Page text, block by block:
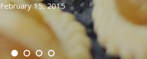
February 15, 2015